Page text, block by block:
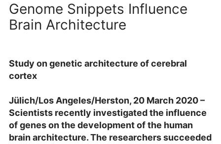
Genome Snippets Influence
Brain Architecture
Study on genetic architecture of cerebral
cortex
Jülich/Los Angeles/Herston, 20 March 2020 –
Scientists recently investigated the influence
of genes on the development of the human
brain architecture. The researchers succeeded